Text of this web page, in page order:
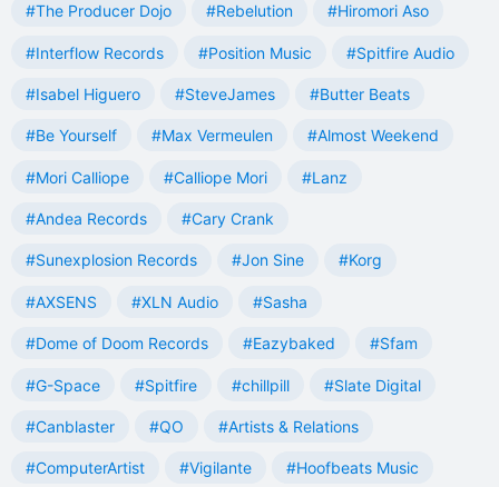
#The Producer Dojo #Rebelution #Hiromori Aso
#Interflow Records #Position Music #Spitfire Audio
#Isabel Higuero #SteveJames #Butter Beats
#Be Yourself #Max Vermeulen #Almost Weekend
#Mori Calliope #Calliope Mori #Lanz
#Andea Records #Cary Crank
#Sunexplosion Records #Jon Sine #Korg
#AXSENS #XLN Audio #Sasha
#Dome of Doom Records #Eazybaked #Sfam
#G-Space #Spitfire #chillpill #Slate Digital
#Canblaster #QO #Artists & Relations
#ComputerArtist #Vigilante #Hoofbeats Music